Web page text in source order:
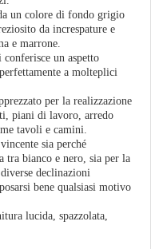
un colore di fondo grigio
da increspature e
e marrone.
conferisce un aspetto
a molteplici
per la realizzazione
piani di lavoro, arredo
tavoli e camini.
sia perché
tra bianco e nero, sia per la
declinazioni
bene qualsiasi motivo
lucida, spazzolata,